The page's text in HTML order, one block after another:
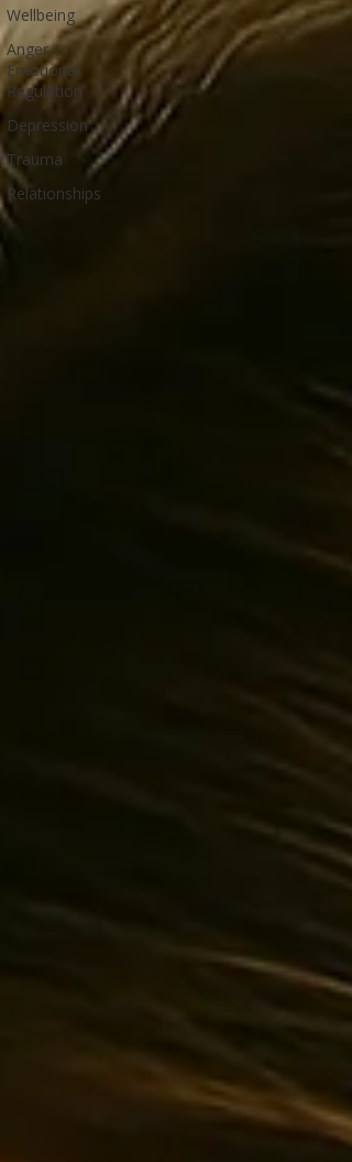
Wellbeing
Anger /
Emotional
Regulation
Depression
Trauma
Relationships